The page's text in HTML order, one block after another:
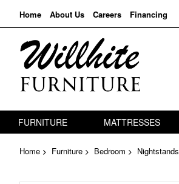
Home About Us Careers Financing
FURNITURE MATTRESSES
Home Furniture Bedroom Nightstands